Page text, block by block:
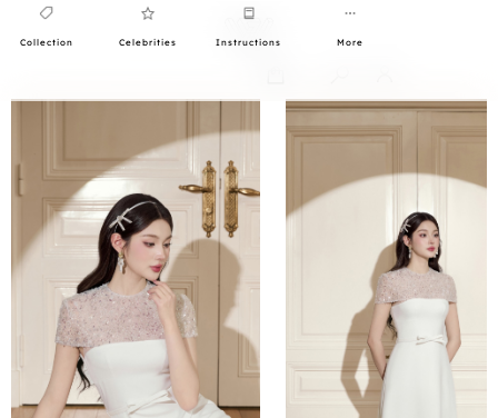
Collection Celebrities Instructions More